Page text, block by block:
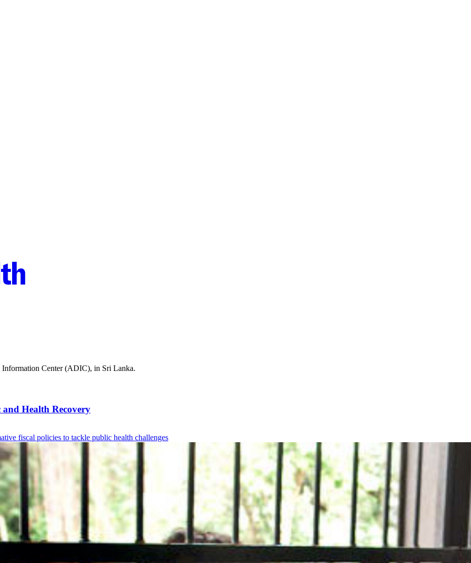
Center (ADIC), in Sri Lanka.
Health Recovery
fiscal policies to tackle public health challenges